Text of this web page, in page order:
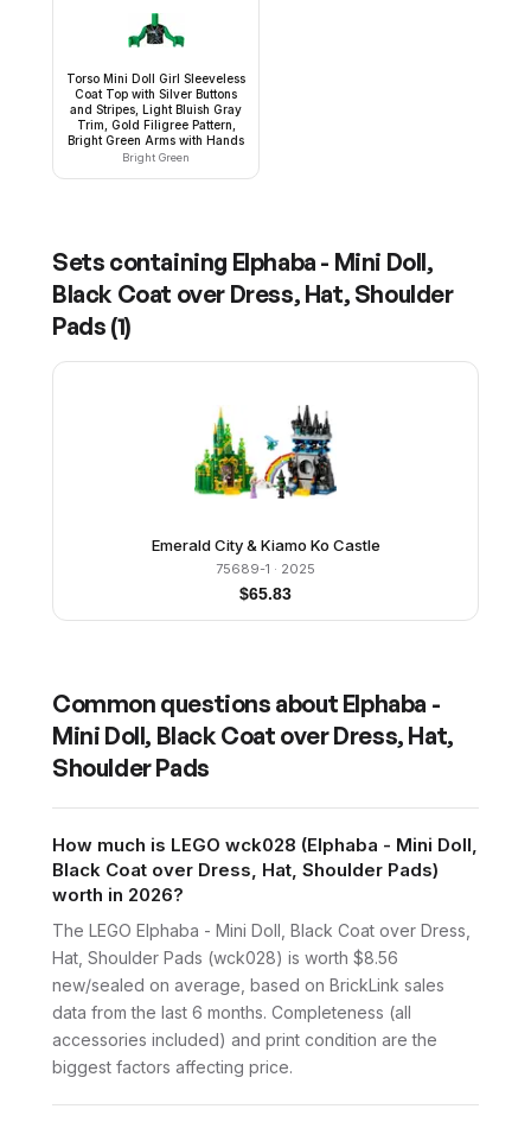
Torso Mini Doll Girl Sleeveless
Coat Top with Silver Buttons
and Stripes, Light Bluish Gray
Trim, Gold Filigree Pattern,
Bright Green Arms with Hands
Bright Green
Sets containing Elphaba - Mini Doll,
Black Coat over Dress, Hat, Shoulder
Pads (1)
Emerald City & Kiamo Ko Castle
75689-1 · 2025
$65.83
Common questions about Elphaba -
Mini Doll, Black Coat over Dress, Hat,
Shoulder Pads
How much is LEGO wck028 (Elphaba - Mini Doll,
Black Coat over Dress, Hat, Shoulder Pads)
worth in 2026?
The LEGO Elphaba - Mini Doll, Black Coat over Dress,
Hat, Shoulder Pads (wck028) is worth $8.56
new/sealed on average, based on BrickLink sales
data from the last 6 months. Completeness (all
accessories included) and print condition are the
biggest factors affecting price.